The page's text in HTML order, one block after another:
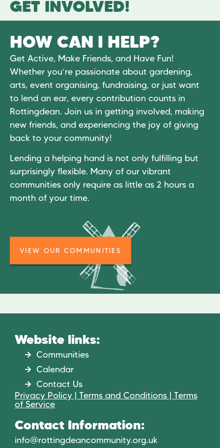
GET INVOLVED!
HOW CAN I HELP?
Get Active, Make Friends, and Have Fun!
Whether you’re passionate about gardening,
arts, event organising, fundraising, or just want
to lend an ear, every contribution counts in
Rottingdean. Join us in getting involved, making
new friends, and experiencing the joy of giving
back to your community!
Lending a helping hand is not only fulfilling but
surprisingly flexible. Many of our vibrant
communities only require as little as 2 hours a
month of your time.
VIEW OUR COMMUNITIES
Website links:
Communities
Calendar
Contact Us
Privacy Policy | Terms and Conditions | Terms
of Service
Contact Information:
info@rottingdeancommunity.org.uk